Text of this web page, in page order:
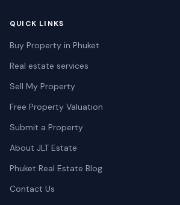
QUICK LINKS
Buy Property in Phuket
Real estate services
Sell My Property
Free Property Valuation
Submit a Property
About JLT Estate
Phuket Real Estate Blog
Contact Us